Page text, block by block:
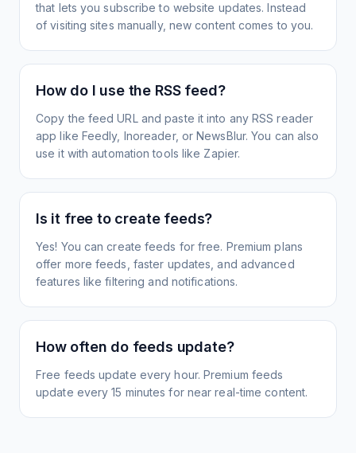
that lets you subscribe to website updates. Instead
of visiting sites manually, new content comes to you.
How do I use the RSS feed?
Copy the feed URL and paste it into any RSS reader
app like Feedly, Inoreader, or NewsBlur. You can also
use it with automation tools like Zapier.
Is it free to create feeds?
Yes! You can create feeds for free. Premium plans
offer more feeds, faster updates, and advanced
features like filtering and notifications.
How often do feeds update?
Free feeds update every hour. Premium feeds
update every 15 minutes for near real-time content.